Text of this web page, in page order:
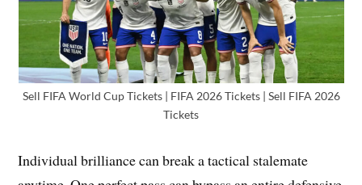
Sell FIFA World Cup Tickets | FIFA 2026 Tickets | Sell FIFA 2026
Tickets
Individual brilliance can break a tactical stalemate